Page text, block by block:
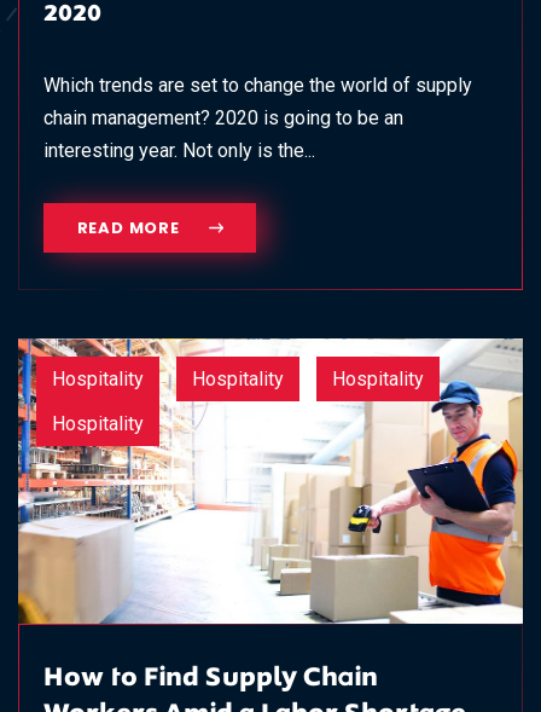
2020
Which trends are set to change the world of supply
chain management? 2020 is going to be an
interesting year. Not only is the...
READ MORE
Hospitality Hospitality
Hospitality
Hospitality
How to Find Supply Chain